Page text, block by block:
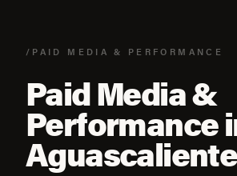
/PAID MEDIA & PERFORMANCE
Paid Media &
Performance